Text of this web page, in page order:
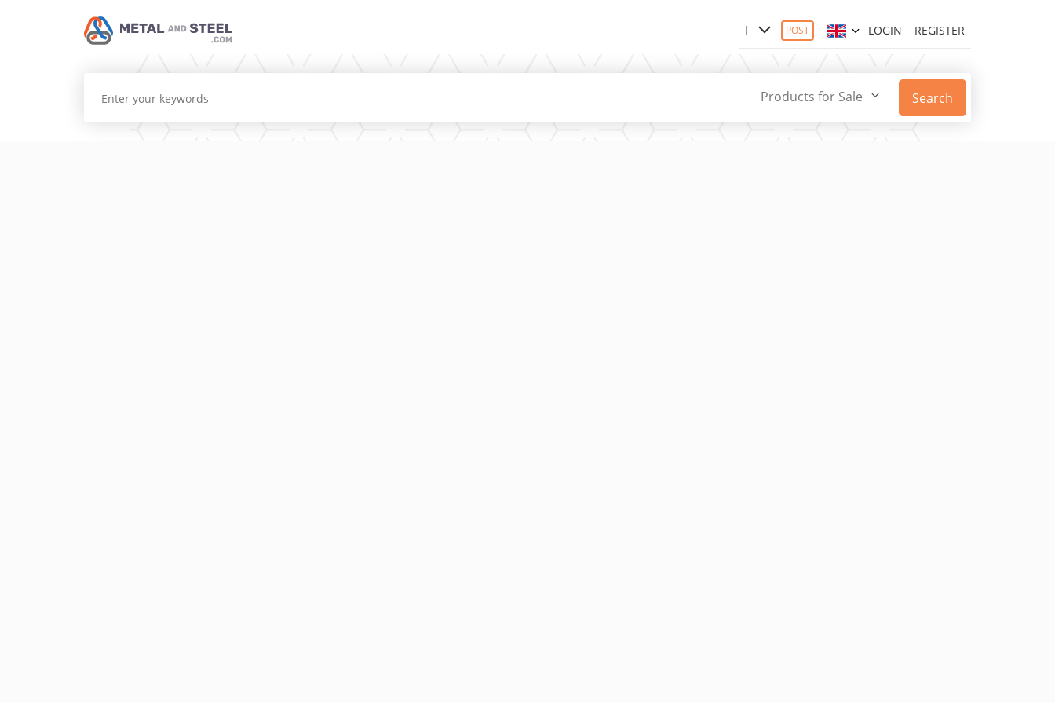
POST LOGIN REGISTER
Products for Sale Search